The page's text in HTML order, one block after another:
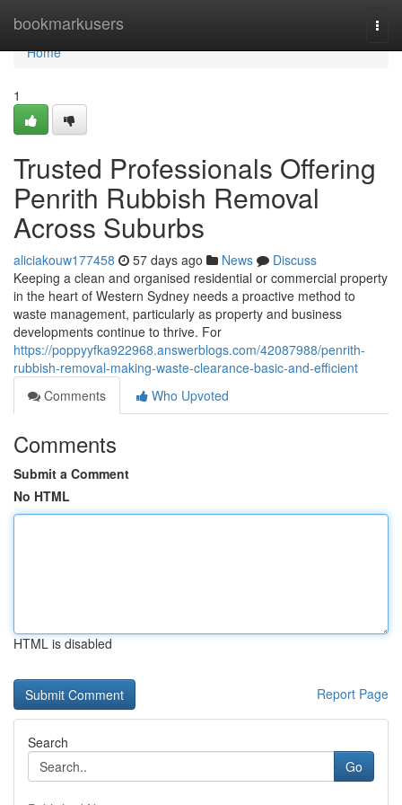
bookmarkusers
Home
Home
1
Trusted Professionals Offering
Penrith Rubbish Removal
Across Suburbs
aliciakouw177458 57 days ago News
Discuss
Keeping a clean and organised residential or commercial property
in the heart of Western Sydney needs a proactive method to
waste management, particularly as property and business
developments continue to thrive. For
https://poppyyfka922968.answerblogs.com/42087988/penrith-
rubbish-removal-making-waste-clearance-basic-and-efficient
Comments
Who Upvoted
Comments
Submit a Comment
No HTML
HTML is disabled
Report Page
Search
Go